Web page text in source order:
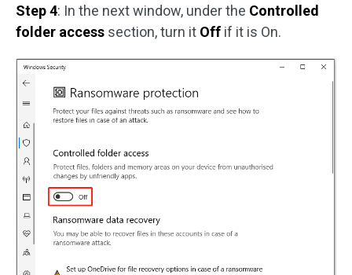
Step 4: In the next window, under the Controlled
folder access section, turn it Off if it is On.